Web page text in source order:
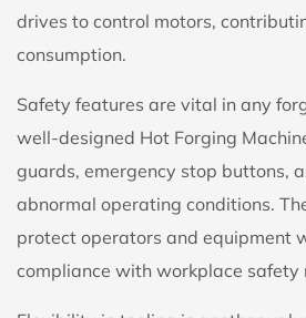
drives to control motors,
consumption.
Safety features are vital in any
well-designed Hot Forging
guards, emergency stop buttons,
abnormal operating conditions.
protect operators and equipment
compliance with workplace safety